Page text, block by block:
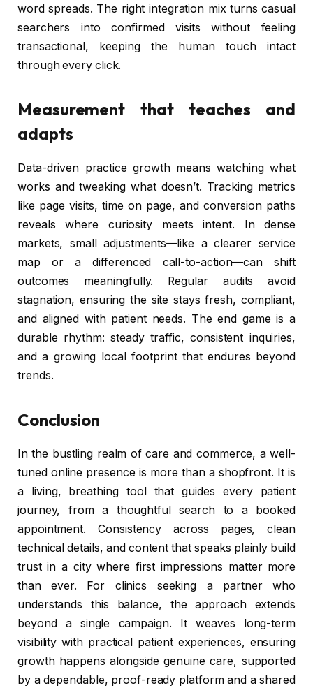
word spreads. The right integration mix turns casual
searchers into confirmed visits without feeling
transactional, keeping the human touch intact
through every click.
Measurement that teaches and
adapts
Data-driven practice growth means watching what
works and tweaking what doesn’t. Tracking metrics
like page visits, time on page, and conversion paths
reveals where curiosity meets intent. In dense
markets, small adjustments—like a clearer service
map or a differenced call-to-action—can shift
outcomes meaningfully. Regular audits avoid
stagnation, ensuring the site stays fresh, compliant,
and aligned with patient needs. The end game is a
durable rhythm: steady traffic, consistent inquiries,
and a growing local footprint that endures beyond
trends.
Conclusion
In the bustling realm of care and commerce, a well-
tuned online presence is more than a shopfront. It is
a living, breathing tool that guides every patient
journey, from a thoughtful search to a booked
appointment. Consistency across pages, clean
technical details, and content that speaks plainly build
trust in a city where first impressions matter more
than ever. For clinics seeking a partner who
understands this balance, the approach extends
beyond a single campaign. It weaves long-term
visibility with practical patient experiences, ensuring
growth happens alongside genuine care, supported
by a dependable, proof-ready platform and a shared